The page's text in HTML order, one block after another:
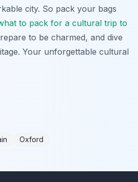
city. So pack your bags
to pack for a cultural trip to
to be charmed, and dive
Your unforgettable cultural
Oxford